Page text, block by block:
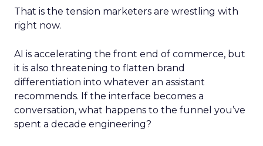
That is the tension marketers are wrestling with
right now.
AI is accelerating the front end of commerce, but
it is also threatening to flatten brand
differentiation into whatever an assistant
recommends. If the interface becomes a
conversation, what happens to the funnel you’ve
spent a decade engineering?